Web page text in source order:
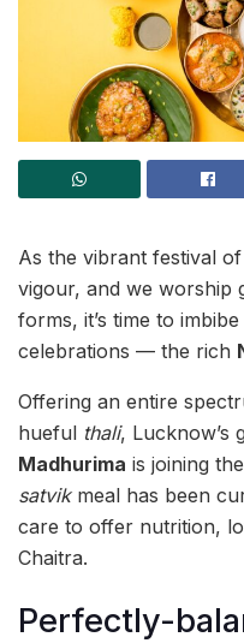
As the vibrant festival
vigour, and we worship
forms, it’s time to
celebrations — the rich
Offering an entire
hueful thali, Lucknow’s
Madhurima is joining
satvik meal has been
care to offer nutrition,
Chaitra.
Perfectly-